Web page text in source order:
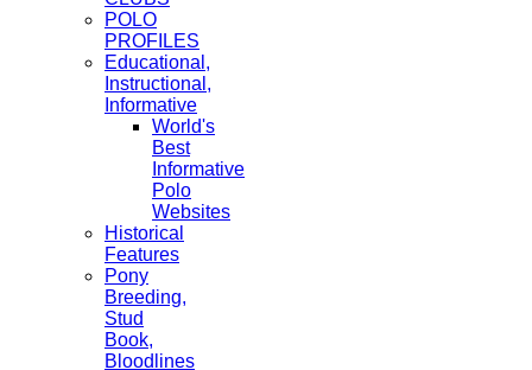
POLO
PROFILES
Educational,
Instructional,
Informative
World's
Best
Informative
Polo
Websites
Historical
Features
Pony
Breeding,
Stud
Book,
Bloodlines